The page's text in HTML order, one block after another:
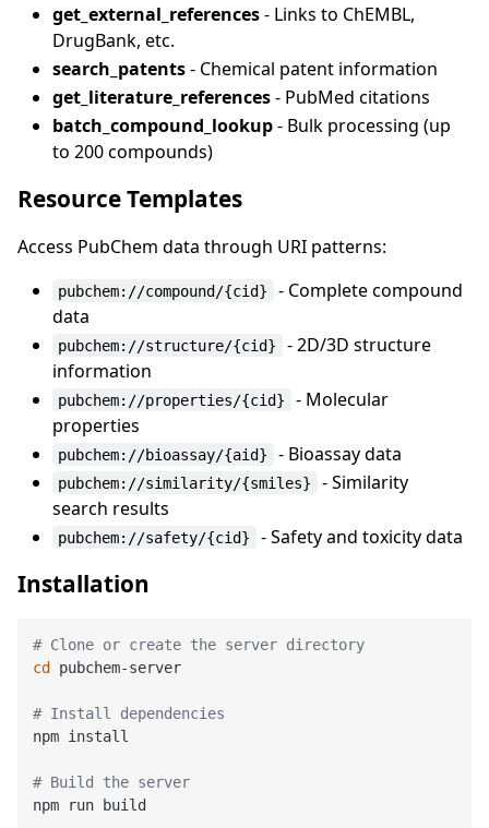
get_external_references- Links to ChEMBL,
DrugBank, etc.
search_patents- Chemical patent information
get_literature_references- PubMed citations
batch_compound_lookup- Bulk processing (up
to 200 compounds)
Resource Templates
Access PubChem data through URI patterns:
pubchem://compound/{cid}
- Complete compound
data
pubchem://structure/{cid}
- 2D/3D structure
information
pubchem://properties/{cid}
- Molecular
properties
pubchem://bioassay/{aid} - Bioassay data
pubchem://similarity/{smiles}
- Similarity
search results
pubchem://safety/{cid} - Safety and toxicity data
Installation
# Clone or create the server directory
cd
pubchem-server
# Install dependencies
npm install
# Build the server
npm run build